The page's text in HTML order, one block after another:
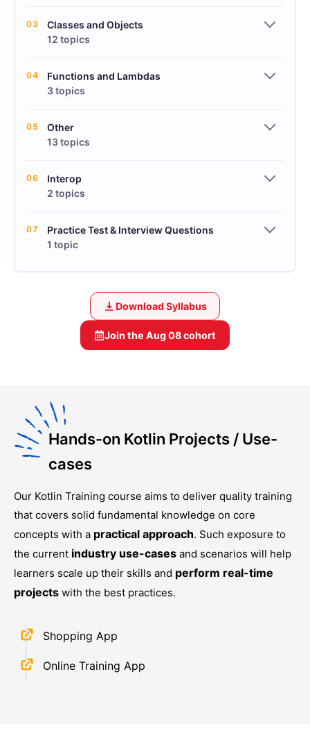
03
Classes and Objects
12 topics
04
Functions and Lambdas
3 topics
05
Other
13 topics
06
Interop
2 topics
07
Practice Test & Interview Questions
1 topic
Download Syllabus
Join the Aug 08cohort
Hands-on Kotlin Projects / Use-
cases
Our Kotlin Training course aims to deliver quality training
that covers solid fundamental knowledge on core
concepts with a practical approach. Such exposure to
the current industry use-cases and scenarios will help
learners scale up their skills and perform real-time
projects with the best practices.
Shopping App
Online Training App